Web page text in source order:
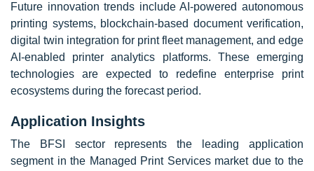
Future innovation trends include AI-powered autonomous
printing systems, blockchain-based document verification,
digital twin integration for print fleet management, and edge
AI-enabled printer analytics platforms. These emerging
technologies are expected to redefine enterprise print
ecosystems during the forecast period.
Application Insights
The BFSI sector represents the leading application
segment in the Managed Print Services market due to the